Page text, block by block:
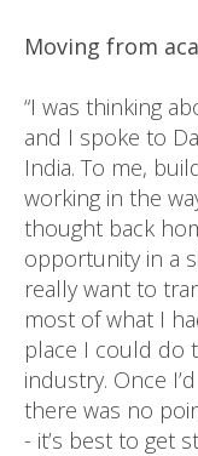
Moving from
“I was thinking
and I spoke to
India. To me,
working in the
thought back
opportunity in a
really want to
most of what I
place I could do
industry. Once
there was no
- it’s best to get